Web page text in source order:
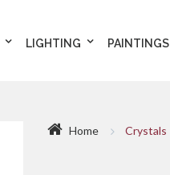
LIGHTING PAINTINGS
Home Crystals